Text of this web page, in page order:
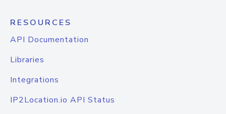
RESOURCES
API Documentation
Libraries
Integrations
IP2Location.io API Status